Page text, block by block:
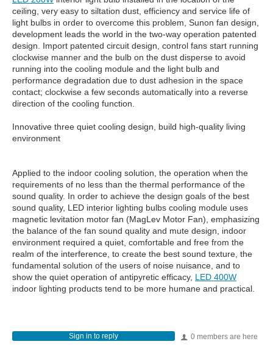
ceiling, very easy to siltation dust, efficiency and service life of
light bulbs in order to overcome this problem, Sunon fan design,
development leads the world in the two-way operation patented
design. Import patented circuit design, control fans start running
clockwise manner and the bulb on the dust disperse to avoid
running into the cooling module and the light bulb and
performance degradation due to dust adhesion in the space
contact; clockwise a few seconds automatically into a reverse
direction of the cooling function.
Innovative three quiet cooling design, build high-quality living
environment
Applied to the indoor cooling solution, the operation when the
requirements of no less than the thermal performance of the
sound quality. In order to achieve the design goals of the best
sound quality, LED interior lighting bulbs cooling module uses
magnetic levitation motor fan (MagLev Motor Fan), emphasizing
the balance of the fan sound quality and mute design, indoor
environment required a quiet, comfortable and free from the
realm of the interference, to create the best sound texture, the
fundamental solution of the users of noise nuisance, and to
show the quiet operation of antipyretic efficacy, LED 400W
indoor lighting products tend to be more humane and practical.
0 members are here
Sign in to reply